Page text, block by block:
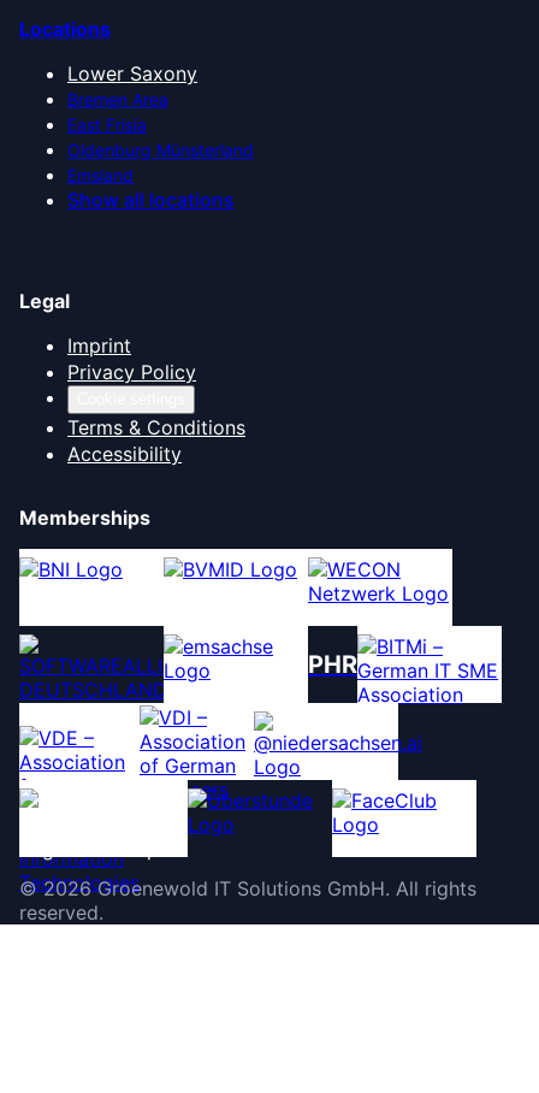
Locations
Lower Saxony
Bremen Area
East Frisia
Oldenburg Münsterland
Emsland
Show all locations
Legal
Imprint
Privacy Policy
Terms & Conditions
Accessibility
Memberships
PHR
©2026 Groenewold IT Solutions GmbH. All rights
reserved.